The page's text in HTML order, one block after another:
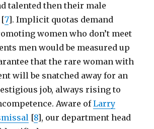
talented then their male
[7]. Implicit quotas demand
women who don’t meet
men would be measured up
that the rare woman with
will be snatched away for an
job, always rising to
Aware ofLarry
[8], our department head